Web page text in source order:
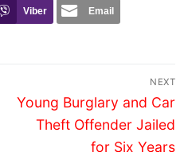
Viber Email
NEXT
Next
post:
Young Burglary and Car
Theft Offender Jailed
for Six Years